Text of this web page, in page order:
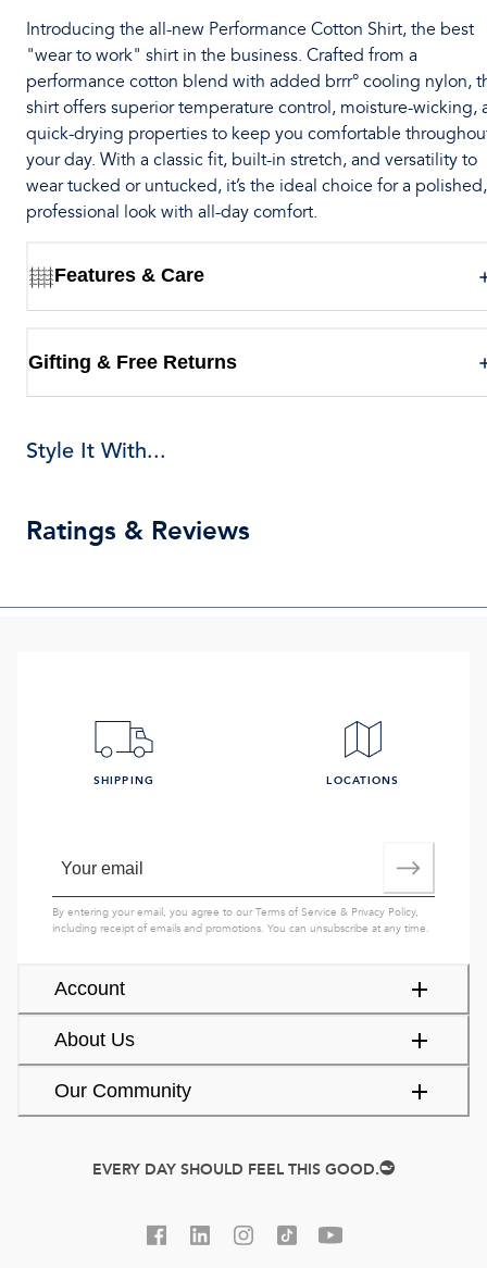
Introducing the all-new Performance Cotton Shirt, the best
"wear to work" shirt in the business. Crafted from a
performance cotton blend with added brrr° cooling nylon,
shirt offers superior temperature control, moisture-wicking,
quick-drying properties to keep you comfortable
your day. With a classic fit, built-in stretch, and versatility to
wear tucked or untucked, it’s the ideal choice for a polished,
professional look with all-day comfort.
Features & Care
Gifting & Free Returns
Style It With...
Ratings & Reviews
Account
About Us
Our Community
SHIPPING LOCATIONS
By entering your email, you agree to ourTerms of Service & Privacy Policy,
including receipt of emails and promotions. You can unsubscribe at any time.
EVERY DAY SHOULD FEEL THIS GOOD.